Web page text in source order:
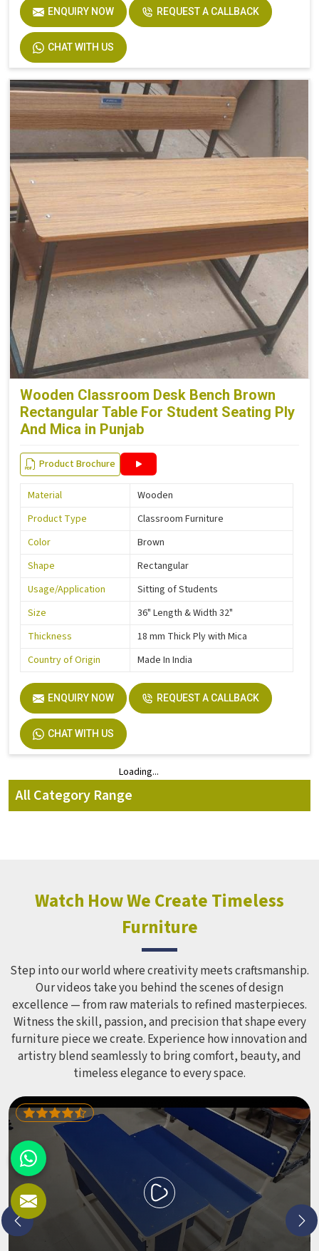
ENQUIRY NOW REQUEST A CALLBACK
CHAT WITH US
Wooden Classroom Desk Bench Brown
Rectangular Table For Student Seating Ply
And Mica in Punjab
Product Brochure
Material
Wooden
Product Type
Classroom Furniture
Color
Brown
Shape
Rectangular
Usage/Application
Sitting of Students
Size
36" Length & Width 32"
Thickness
18 mm Thick Ply with Mica
Country of Origin
Made In India
ENQUIRY NOW REQUEST A CALLBACK
CHAT WITH US
Loading...
All Category Range
Watch How We Create Timeless
Furniture
Step into our world where creativity meets craftsmanship.
Our videos take you behind the scenes of design
excellence — from raw materials to refined masterpieces.
Witness the skill, passion, and precision that shape every
furniture piece we create. Experience how innovation and
artistry blend seamlessly to bring comfort, beauty, and
timeless elegance to every space.